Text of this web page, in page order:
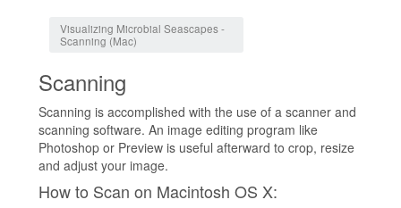
Visualizing Microbial Seascapes -
Scanning (Mac)
Scanning
Scanning is accomplished with the use of a scanner and
scanning software. An image editing program like
Photoshop or Preview is useful afterward to crop, resize
and adjust your image.
How to Scan on Macintosh OS X: